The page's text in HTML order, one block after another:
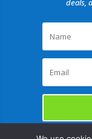
deals,